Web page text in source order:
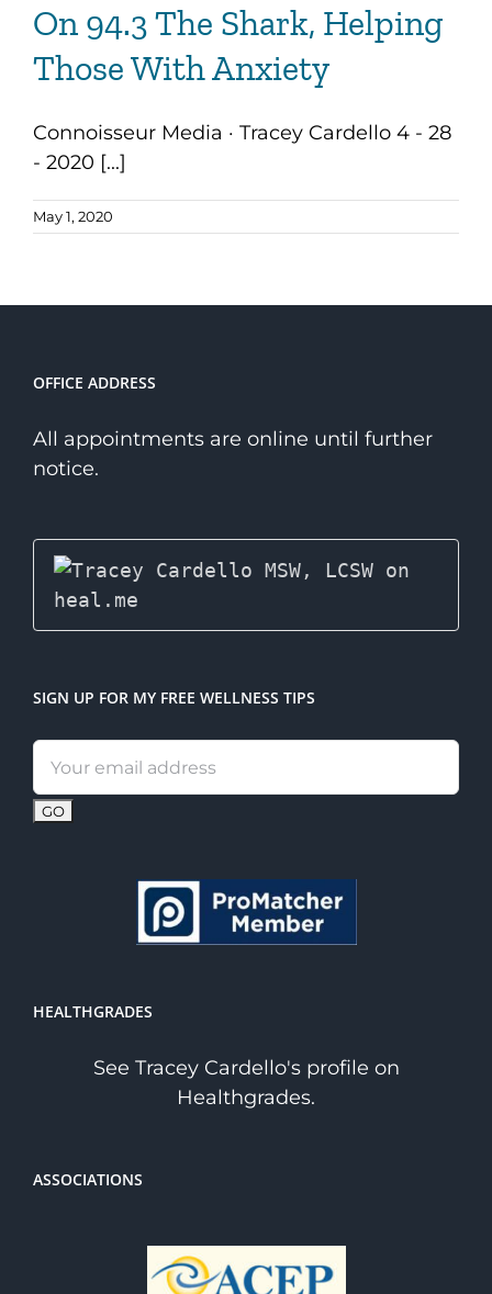
On 94.3 The Shark, Helping
Those With Anxiety
Connoisseur Media · Tracey Cardello 4 - 28
- 2020 [...]
May 1, 2020
OFFICE ADDRESS
All appointments are online until further
notice.
SIGN UP FOR MY FREE WELLNESS TIPS
Email
address:
HEALTHGRADES
See Tracey Cardello's profile on
Healthgrades.
ASSOCIATIONS